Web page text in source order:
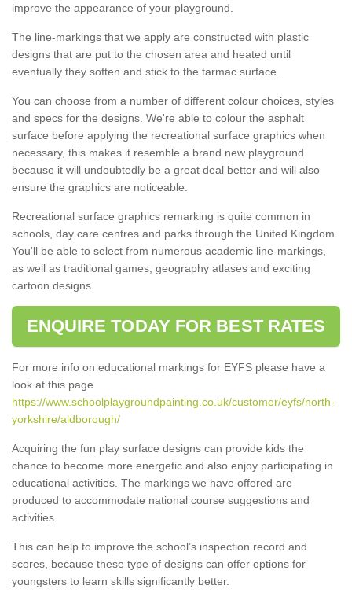
improve the appearance of your playground.
The line-markings that we apply are constructed with plastic
designs that are put to the chosen area and heated until
eventually they soften and stick to the tarmac surface.
You can choose from a number of different colour choices, styles
and specs for the designs. We're able to colour the asphalt
surface before applying the recreational surface graphics when
necessary, this makes it resemble a brand new playground
because it will undoubtedly be a great deal better and will also
ensure the graphics are noticeable.
Recreational surface graphics remarking is quite common in
schools, day care centres and parks through the United Kingdom.
You'll be able to select from numerous academic line-markings,
as well as traditional games, geography atlases and exciting
cartoon designs.
ENQUIRE TODAY FOR BEST RATES
For more info on educational markings for EYFS please have a
look at this page
https://www.schoolplaygroundpainting.co.uk/customer/eyfs/north-
yorkshire/aldborough/
Acquiring the fun play surface designs can provide kids the
chance to become more energetic and also enjoy participating in
educational activities. The markings we have offered are
produced to accommodate national course suggestions and
activities.
This can help to improve the school’s inspection record and
scores, because these type of designs can offer options for
youngsters to learn skills significantly better.